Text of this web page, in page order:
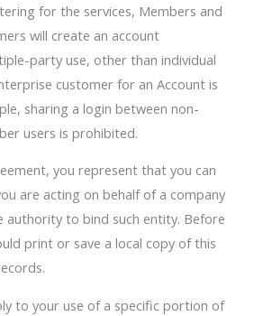
for the services, Members and
will create an account
party use, other than individual
customer for an Account is
sharing a login between non-
users is prohibited.
you represent that you can
are acting on behalf of a company
authority to bind such entity. Before
print or save a local copy of this
to your use of a specific portion of